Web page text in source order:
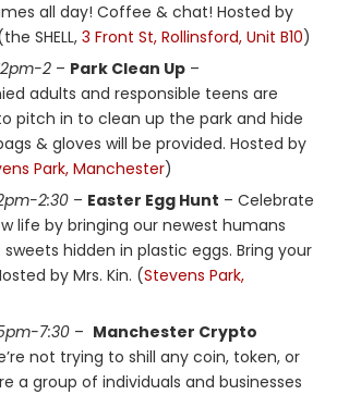
all day! Coffee & chat! Hosted by
SHELL,3 Front St, Rollinsford, Unit B10)
2 – Park Clean Up –
adults and responsible teens are
pitch in to clean up the park and hide
& gloves will be provided. Hosted by
Park, Manchester)
2:30 – Easter Egg Hunt – Celebrate
life by bringing our newest humans
hidden in plastic eggs. Bring your
by Mrs. Kin. (Stevens Park,
7:30 – Manchester Crypto
not trying to shill any coin, token, or
a group of individuals and businesses